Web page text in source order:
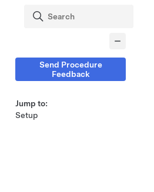
Send Procedure
Feedback
Jump to:
Setup